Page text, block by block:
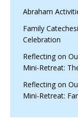
Abraham
Family
Celebration
Reflecting on
Mini-Retreat:
Reflecting on
Mini-Retreat: